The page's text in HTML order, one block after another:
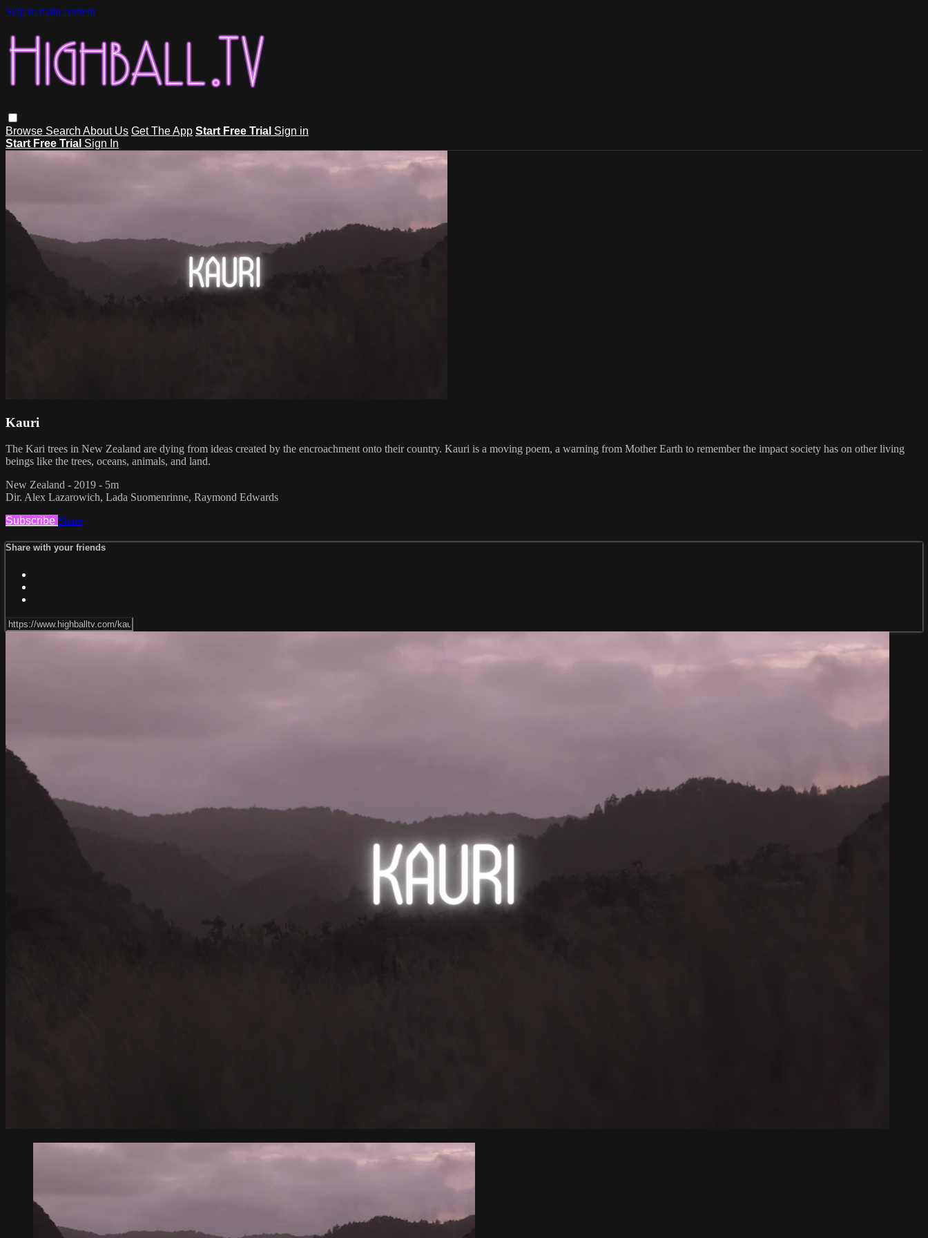
Skip to main content
Browse Search About Us Get The App Start Free Trial Sign in
Start Free Trial Sign In
Kauri
The Kari trees in New Zealand are dying from ideas created by the encroachment onto their country. Kauri is a moving poem, a warning from Mother Earth to remember the impact society has on other living
beings like the trees, oceans, animals, and land.
New Zealand - 2019 - 5m
Dir. Alex Lazarowich, Lada Suomenrinne, Raymond Edwards
Subscribe Share
Share with your friends